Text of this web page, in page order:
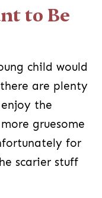
plenty of age-
aspects
easy to
and
each other, your
beyond their